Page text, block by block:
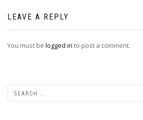
LEAVE A REPLY
You must be logged in to post a comment.